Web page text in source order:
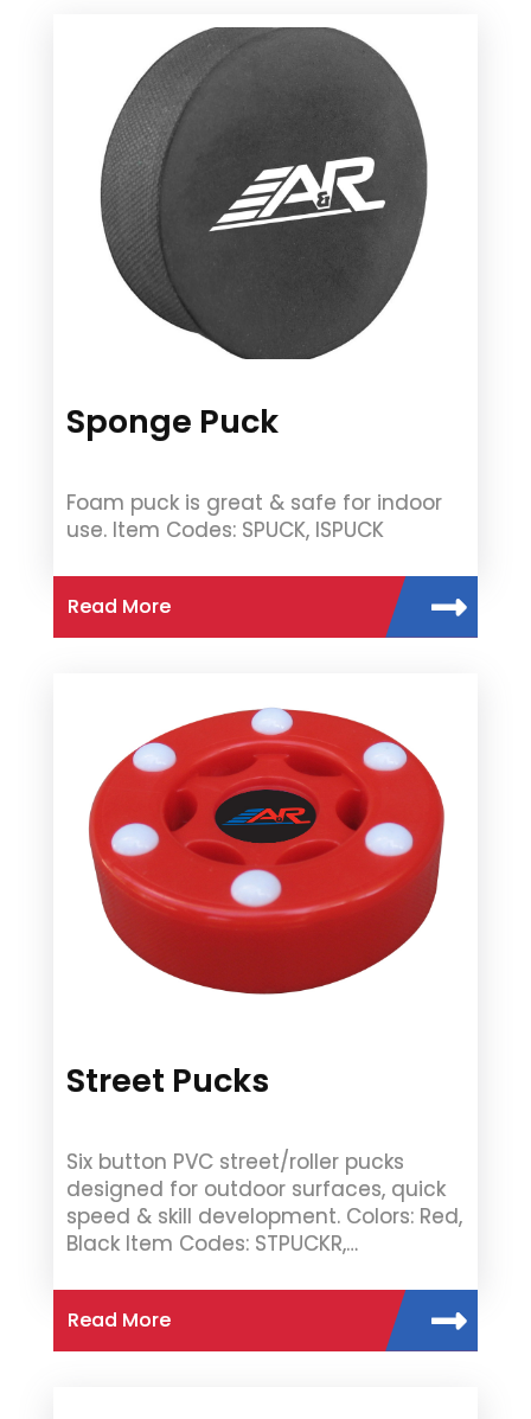
Sponge Puck
Foam puck is great & safe for indoor
use. Item Codes: SPUCK, ISPUCK
Read More
Street Pucks
Six button PVC street/roller pucks
designed for outdoor surfaces, quick
speed & skill development. Colors: Red,
Black Item Codes: STPUCKR,…
Read More